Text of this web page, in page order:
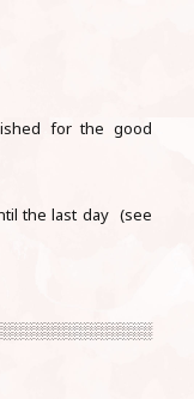
for the good
the last day (see